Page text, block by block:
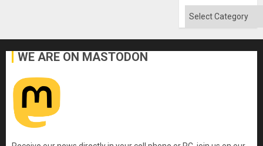
Categories
WE ARE ON MASTODON